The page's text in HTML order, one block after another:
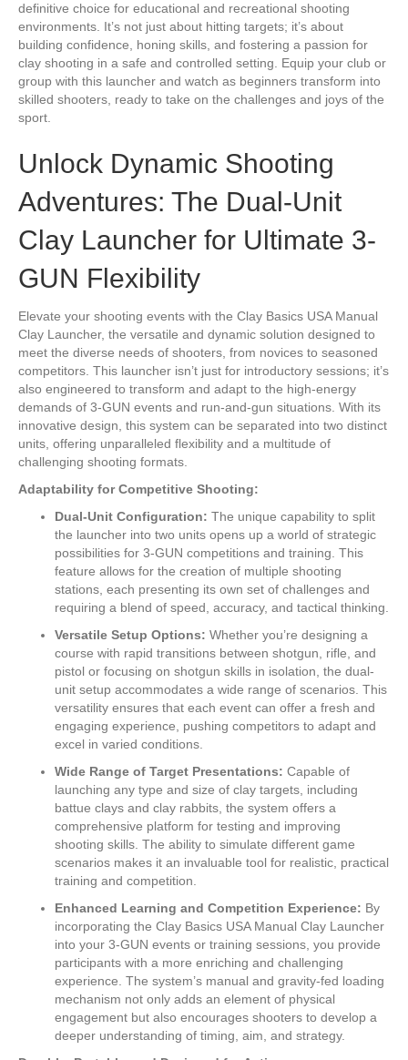
definitive choice for educational and recreational shooting
environments. It’s not just about hitting targets; it’s about
building confidence, honing skills, and fostering a passion for
clay shooting in a safe and controlled setting. Equip your club or
group with this launcher and watch as beginners transform into
skilled shooters, ready to take on the challenges and joys of the
sport.
Unlock Dynamic Shooting
Adventures: The Dual-Unit
Clay Launcher for Ultimate 3-
GUN Flexibility
Elevate your shooting events with the Clay Basics USA Manual
Clay Launcher, the versatile and dynamic solution designed to
meet the diverse needs of shooters, from novices to seasoned
competitors. This launcher isn’t just for introductory sessions; it’s
also engineered to transform and adapt to the high-energy
demands of 3-GUN events and run-and-gun situations. With its
innovative design, this system can be separated into two distinct
units, offering unparalleled flexibility and a multitude of
challenging shooting formats.
Adaptability for Competitive Shooting:
Dual-Unit Configuration: The unique capability to split
the launcher into two units opens up a world of strategic
possibilities for 3-GUN competitions and training. This
feature allows for the creation of multiple shooting
stations, each presenting its own set of challenges and
requiring a blend of speed, accuracy, and tactical thinking.
Versatile Setup Options: Whether you’re designing a
course with rapid transitions between shotgun, rifle, and
pistol or focusing on shotgun skills in isolation, the dual-
unit setup accommodates a wide range of scenarios. This
versatility ensures that each event can offer a fresh and
engaging experience, pushing competitors to adapt and
excel in varied conditions.
Wide Range of Target Presentations: Capable of
launching any type and size of clay targets, including
battue clays and clay rabbits, the system offers a
comprehensive platform for testing and improving
shooting skills. The ability to simulate different game
scenarios makes it an invaluable tool for realistic, practical
training and competition.
Enhanced Learning and Competition Experience: By
incorporating the Clay Basics USA Manual Clay Launcher
into your 3-GUN events or training sessions, you provide
participants with a more enriching and challenging
experience. The system’s manual and gravity-fed loading
mechanism not only adds an element of physical
engagement but also encourages shooters to develop a
deeper understanding of timing, aim, and strategy.